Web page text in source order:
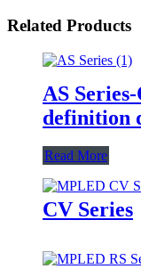
Related Products
AS
definition
Read More
CV Series